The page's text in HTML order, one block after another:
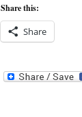
Share this:
Share